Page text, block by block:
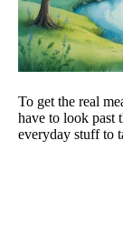
To get the real
have to look past
everyday stuff to